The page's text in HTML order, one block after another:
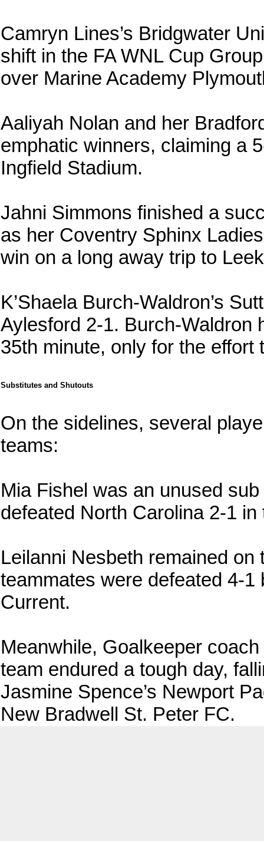
Camryn Lines’s Bridgwater
shift in the FA WNL Cup
over Marine Academy
Aaliyah Nolan and her
emphatic winners, claiming a
Ingfield Stadium.
Jahni Simmons finished a
as her Coventry Sphinx
win on a long away trip to
K’Shaela Burch-Waldron’s
Aylesford 2-1. Burch-Waldron
35th minute, only for the effort
Substitutes and Shutouts
On the sidelines, several
teams:
Mia Fishel was an unused
defeated North Carolina 2-1 in
Leilanni Nesbeth remained
teammates were defeated 4-
Current.
Meanwhile, Goalkeeper
team endured a tough day,
Jasmine Spence’s Newport
New Bradwell St. Peter FC.